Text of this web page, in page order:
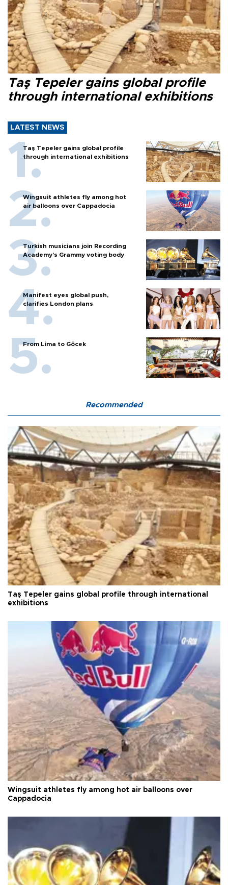
Taş Tepeler gains global profile
through international exhibitions
LATEST NEWS
Taş Tepeler gains global profile
through international exhibitions
Wingsuit athletes fly among hot
air balloons over Cappadocia
Turkish musicians join Recording
Academy’s Grammy voting body
Manifest eyes global push,
clarifies London plans
From Lima to Göcek
Recommended
Taş Tepeler gains global profile through international
exhibitions
Wingsuit athletes fly among hot air balloons over
Cappadocia